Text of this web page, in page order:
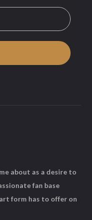
about as a desire to
fan base
form has to offer on